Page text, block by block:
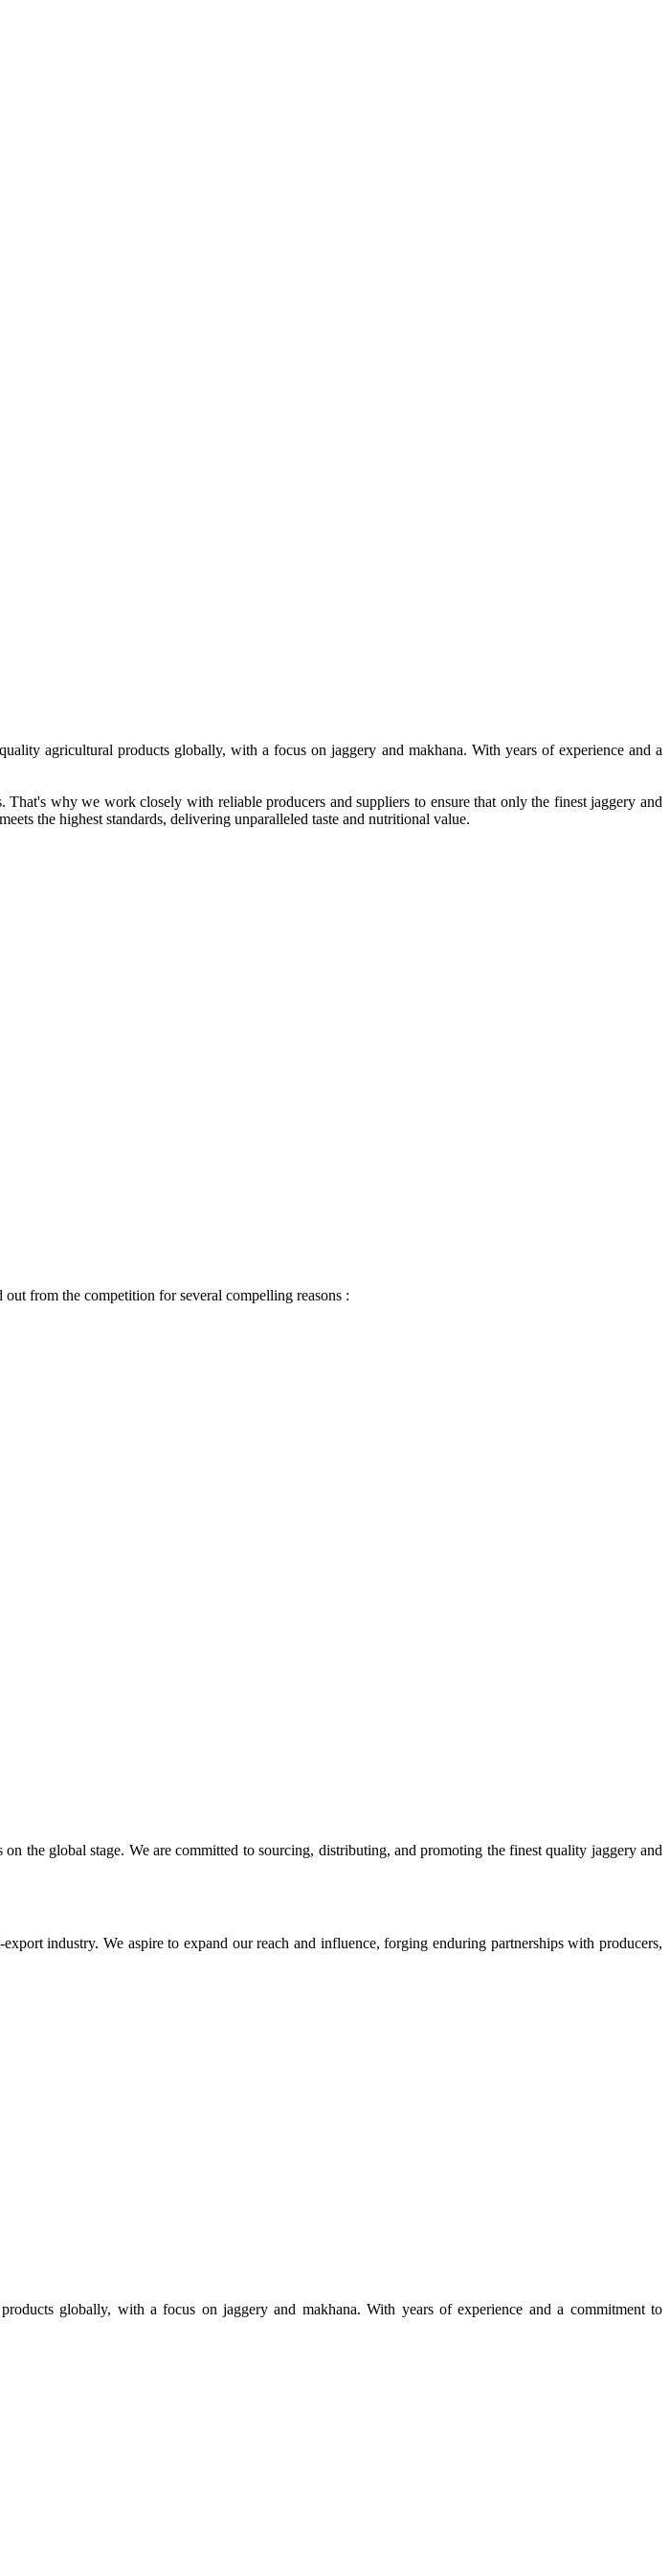
agricultural products globally, with a focus on jaggery and makhana. With years of experience and a
why we work closely with reliable producers and suppliers to ensure that only the finest jaggery and
the highest standards, delivering unparalleled taste and nutritional value.
from the competition for several compelling reasons :
the global stage. We are committed to sourcing, distributing, and promoting the finest quality jaggery and
industry. We aspire to expand our reach and influence, forging enduring partnerships with producers,
globally, with a focus on jaggery and makhana. With years of experience and a commitment to